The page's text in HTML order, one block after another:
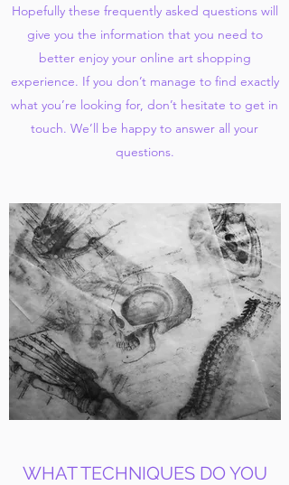
Hopefully these frequently asked questions will
give you the information that you need to
better enjoy your online art shopping
experience. If you don’t manage to find exactly
what you’re looking for, don’t hesitate to get in
touch. We’ll be happy to answer all your
questions.
WHAT TECHNIQUES DO YOU